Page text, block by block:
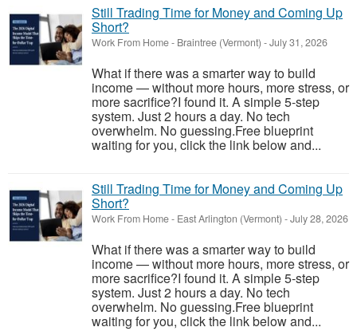
Still Trading Time for Money and Coming Up
Short?
Work From Home- Braintree (Vermont) -July 31, 2026
What if there was a smarter way to build
income — without more hours, more stress, or
more sacrifice?I found it. A simple 5-step
system. Just 2 hours a day. No tech
overwhelm. No guessing.Free blueprint
waiting for you, click the link below and...
Still Trading Time for Money and Coming Up
Short?
Work From Home- East Arlington (Vermont) -July 28, 2026
What if there was a smarter way to build
income — without more hours, more stress, or
more sacrifice?I found it. A simple 5-step
system. Just 2 hours a day. No tech
overwhelm. No guessing.Free blueprint
waiting for you, click the link below and...